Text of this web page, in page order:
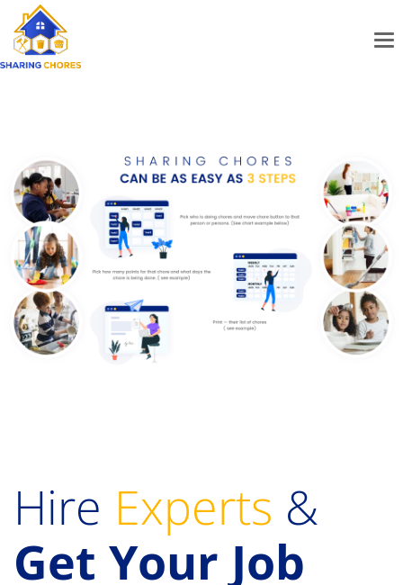
Hire Experts &
Get Your Job